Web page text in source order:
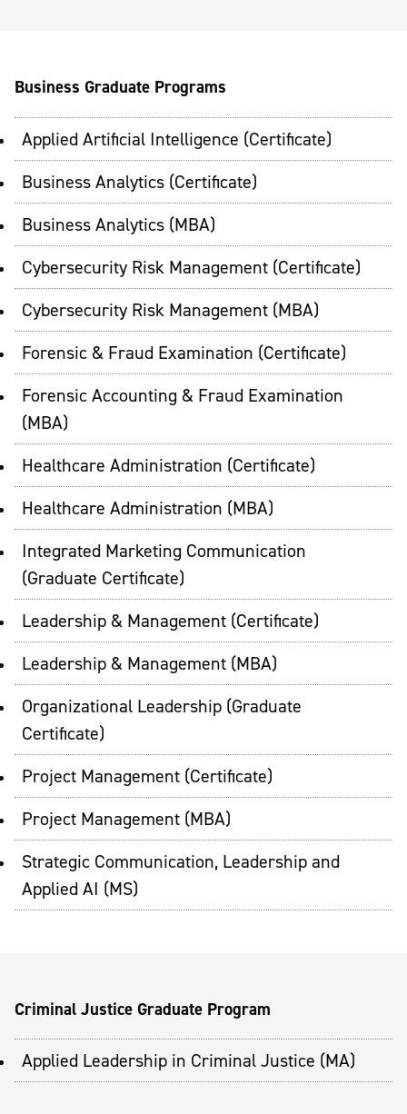
Business Graduate Programs
Applied Artificial Intelligence (Certificate)
Business Analytics (Certificate)
Business Analytics (MBA)
Cybersecurity Risk Management (Certificate)
Cybersecurity Risk Management (MBA)
Forensic & Fraud Examination (Certificate)
Forensic Accounting & Fraud Examination
(MBA)
Healthcare Administration (Certificate)
Healthcare Administration (MBA)
Integrated Marketing Communication
(Graduate Certificate)
Leadership & Management (Certificate)
Leadership & Management (MBA)
Organizational Leadership (Graduate
Certificate)
Project Management (Certificate)
Project Management (MBA)
Strategic Communication, Leadership and
Applied AI (MS)
Criminal Justice Graduate Program
Applied Leadership in Criminal Justice (MA)